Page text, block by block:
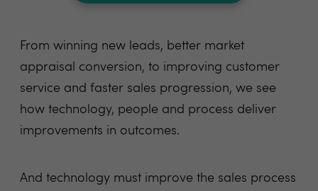
From winning new leads, better market
appraisal conversion, to improving customer
service and faster sales progression, we see
how technology, people and process deliver
improvements in outcomes.
And technology must improve the sales process